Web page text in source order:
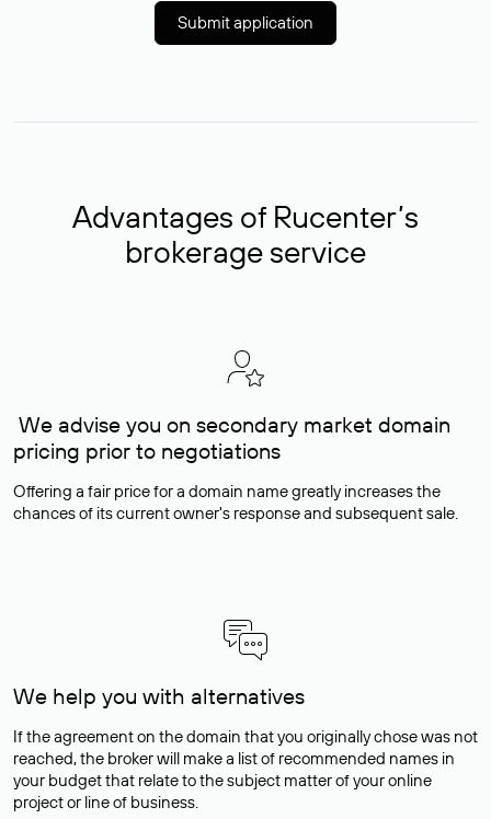
Submit application
Advantages of Rucenter’s
brokerage service
We advise you on secondary market domain
pricing prior to negotiations
Offering a fair price for a domain name greatly increases the
chances of its current owner's response and subsequent sale.
We help you with alternatives
If the agreement on the domain that you originally chose was not
reached, the broker will make a list of recommended names in
your budget that relate to the subject matter of your online
project or line of business.